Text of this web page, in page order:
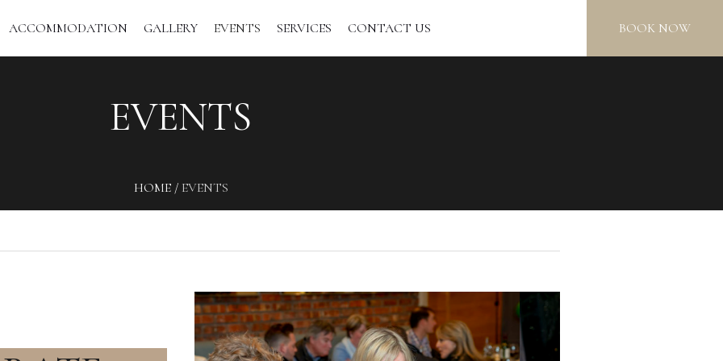
BOOK NOW
ACCOMMODATION GALLERY EVENTS SERVICES CONTACT US
EVENTS
HOME / EVENTS